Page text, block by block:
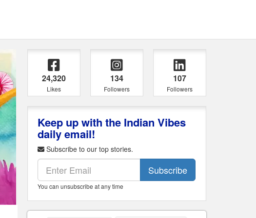
24,320
Likes
134
Followers
107
Followers
Keep up with the Indian Vibes
daily email!
Subscribe to our top stories.
Subscribe
You can unsubscribe at any time